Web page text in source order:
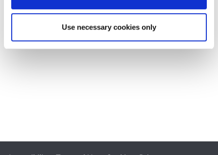
Use necessary cookies only